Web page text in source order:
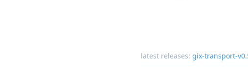
latest releases: gix-transport-